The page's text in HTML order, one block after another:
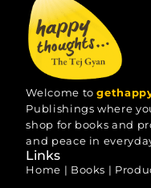
Welcome to
Publishings where
shop for books and
and peace in
Links
Home | Books |